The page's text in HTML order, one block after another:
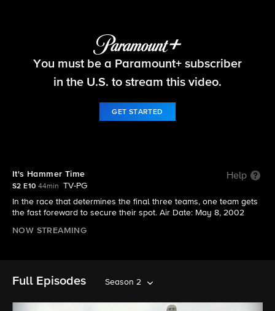
The Amazing Race
You must be a Paramount+ subscriber
in the U.S. to stream this video.
GET STARTED
It's Hammer Time Help
S2 E10 44min
TV-PG
In the race that determines the final three teams, one team gets
the fast foreward to secure their spot. Air Date: May 8, 2002
NOW STREAMING
Full Episodes Season 2